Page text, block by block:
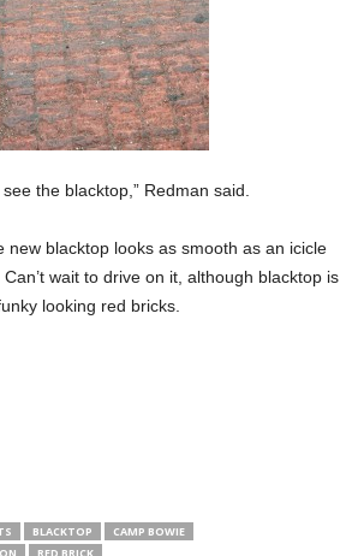
the blacktop,” Redman said.
new blacktop looks as smooth as an icicle
wait to drive on it, although blacktop is
looking red bricks.
BLACKTOP
CAMP BOWIE
RED BRICK